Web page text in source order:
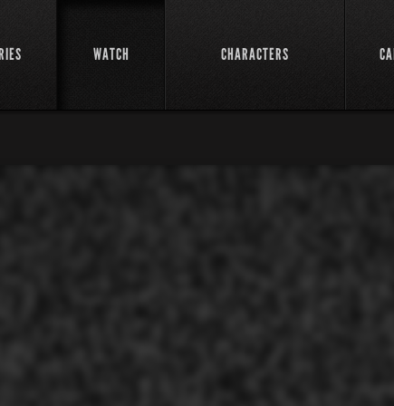
WATCH CHARACTERS